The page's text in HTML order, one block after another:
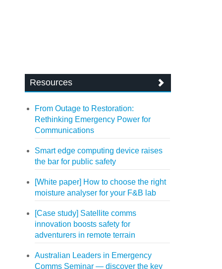
Resources
From Outage to Restoration:
Rethinking Emergency Power for
Communications
Smart edge computing device raises
the bar for public safety
[White paper] How to choose the right
moisture analyser for your F&B lab
[Case study] Satellite comms
innovation boosts safety for
adventurers in remote terrain
Australian Leaders in Emergency
Comms Seminar — discover the key